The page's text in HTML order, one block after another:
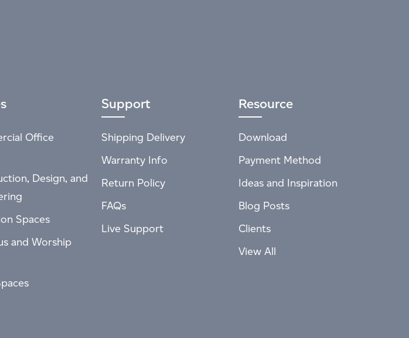
Office
Design, and
Spaces
and Worship
Support
Shipping Delivery
Warranty Info
Return Policy
FAQs
Live Support
Resource
Download
Payment Method
Ideas and Inspiration
Blog Posts
Clients
View All